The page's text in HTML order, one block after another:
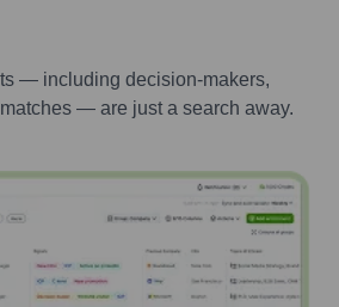
— including decision-makers,
— are just a search away.